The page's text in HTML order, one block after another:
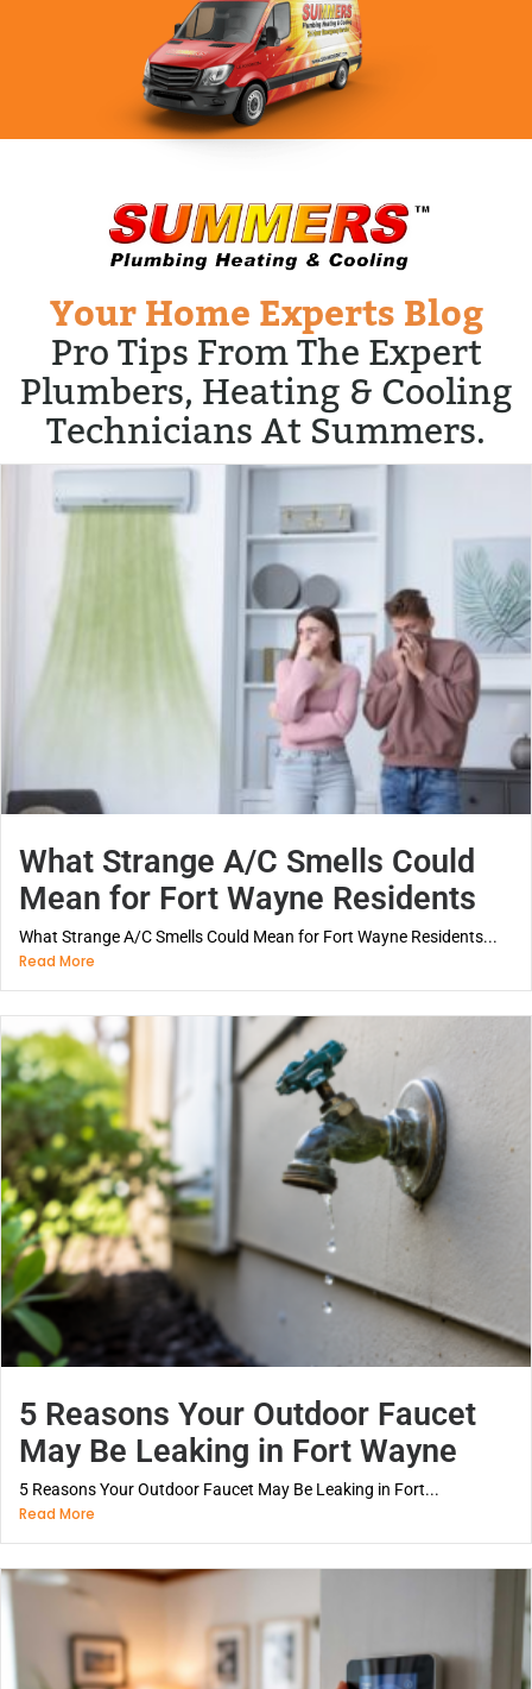
Your Home Experts Blog
Pro Tips From The Expert
Plumbers, Heating & Cooling
Technicians At Summers.
What Strange A/C Smells Could
Mean for Fort Wayne Residents
What Strange A/C Smells Could Mean for Fort Wayne Residents...
Read More
5 Reasons Your Outdoor Faucet
May Be Leaking in Fort Wayne
5 Reasons Your Outdoor Faucet May Be Leaking in Fort...
Read More